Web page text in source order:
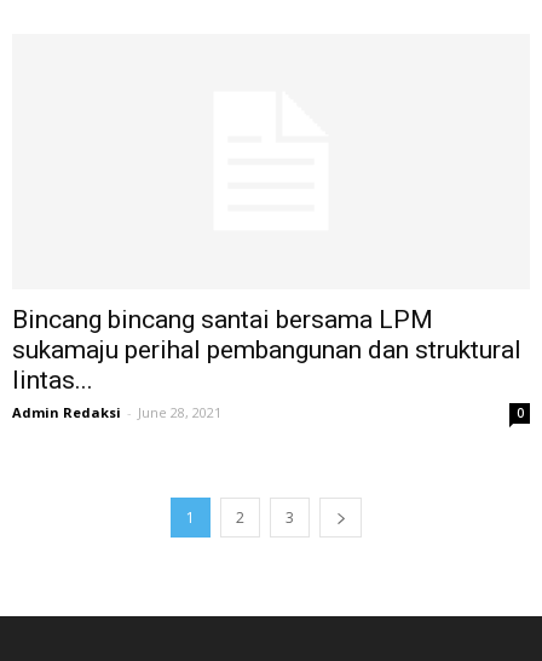
Bincang bincang santai bersama LPM
sukamaju perihal pembangunan dan struktural
lintas...
Admin Redaksi - June 28, 2021 0
1 2 3